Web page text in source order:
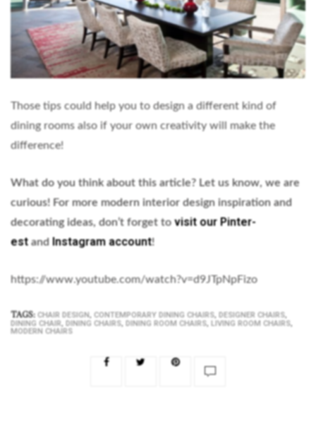
Those tips could help you to design a different kind of
dining rooms also if your own creativity will make the
difference!
What do you think about this article? Let us know, we are
curious! For more modern interior design inspiration and
decorating ideas, don’t forget tovisit our Pinter-
estand Instagram account!
https://www.youtube.com/watch?v=d9JTpNpFizo
TAGS: CHAIR DESIGN, CONTEMPORARY DINING CHAIRS, DESIGNER CHAIRS,
DINING CHAIR, DINING CHAIRS, DINING ROOM CHAIRS, LIVING ROOM CHAIRS,
MODERN CHAIRS